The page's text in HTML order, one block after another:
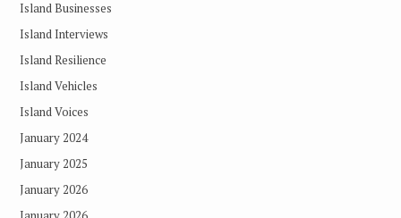
Island Businesses
Island Interviews
Island Resilience
Island Vehicles
Island Voices
January 2024
January 2025
January 2026